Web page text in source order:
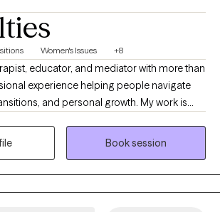
Women's Issues +8
educator, and mediator with more than
experience helping people navigate
and personal growth. My work is
that mental health does not exist in
by our relationships, environments,
Book session